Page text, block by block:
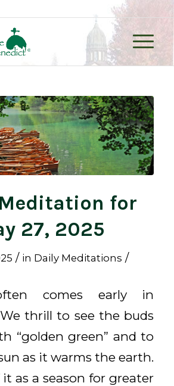
for
27, 2025
/ in Daily Meditations /
comes early in
thrill to see the buds
“golden green” and to
as it warms the earth.
as a season for greater